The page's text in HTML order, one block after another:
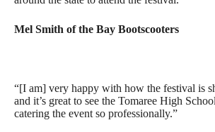
Mel Smith of the Bay Bootscooters
“[I am] very happy with how the festival is
and it’s great to see the Tomaree High
catering the event so professionally.”